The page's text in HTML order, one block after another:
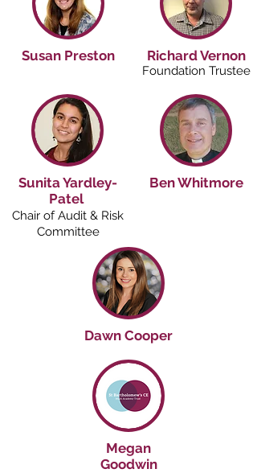
Susan Preston Richard Vernon
Foundation Trustee
Sunita Yardley-
Patel
Chair of Audit & Risk
Committee
Ben Whitmore
Dawn Cooper
Megan
Goodwin